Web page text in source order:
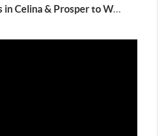
6 Places in Celina & Prosper to Watch the FIFA World Cup 2026⚽🌎